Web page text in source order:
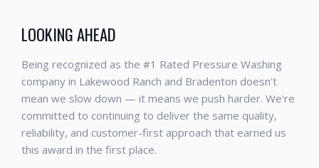
LOOKING AHEAD
Being recognized as the #1 Rated Pressure Washing
company in Lakewood Ranch and Bradenton doesn't
mean we slow down — it means we push harder. We're
committed to continuing to deliver the same quality,
reliability, and customer-first approach that earned us
this award in the first place.